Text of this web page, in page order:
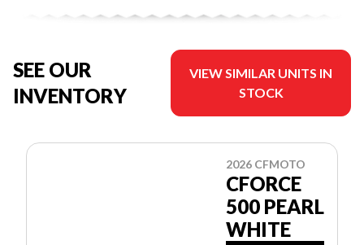
SEE OUR
INVENTORY
VIEW SIMILAR UNITS IN
STOCK
2026 CFMOTO
CFORCE
500 PEARL
WHITE